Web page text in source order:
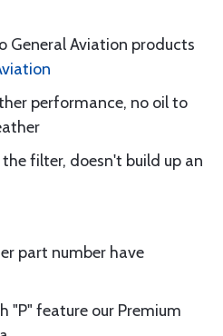
General Aviation products
performance, no oil to
filter, doesn't build up an
part number have
"P" feature our Premium